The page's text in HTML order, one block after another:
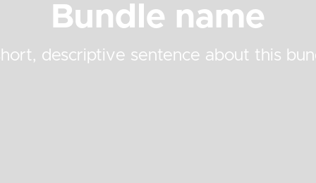
Bundle name
descriptive sentence about this